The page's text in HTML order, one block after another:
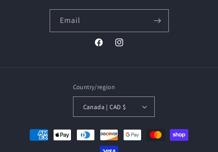
Email
FacebookInstagram
Country/region
Canada | CAD $
Payment
methods